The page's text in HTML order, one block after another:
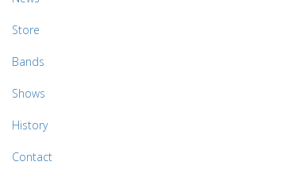
Store
Bands
Shows
History
Contact